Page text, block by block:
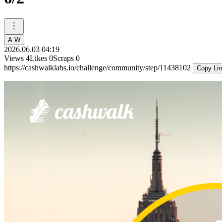
A W
2026.06.03 04:19
Views 4Likes 0Scraps 0
https://cashwalklabs.io/challenge/community/step/11438102
Copy